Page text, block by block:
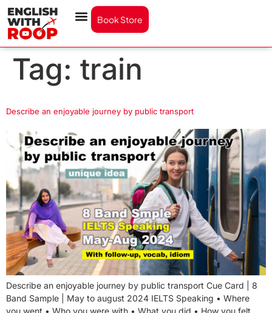
Book Store
Tag: train
Describe an enjoyable journey by public transport
Describe an enjoyable journey by public transport Cue Card | 8
Band Sample | May to august 2024 IELTS Speaking • Where
you went • Who you were with • What you did • How you felt